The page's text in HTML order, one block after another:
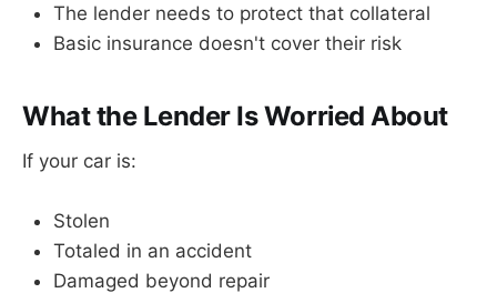
The lender needs to protect that collateral
Basic insurance doesn't cover their risk
What the Lender Is Worried About
If your car is:
Stolen
Totaled in an accident
Damaged beyond repair